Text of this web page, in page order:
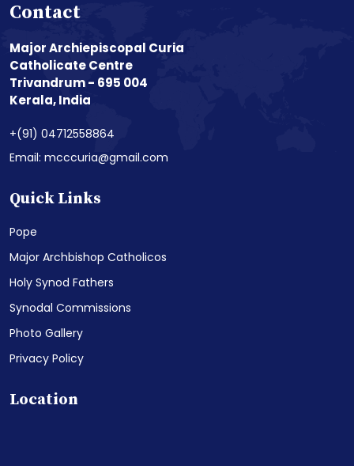
Contact
Major Archiepiscopal Curia
Catholicate Centre
Trivandrum - 695 004
Kerala, India
+(91) 04712558864
Email: mcccuria@gmail.com
Quick Links
Pope
Major Archbishop Catholicos
Holy Synod Fathers
Synodal Commissions
Photo Gallery
Privacy Policy
Location